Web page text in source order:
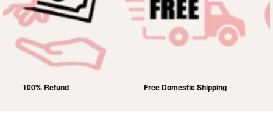
Free Domestic Shipping Lifetime Exchange